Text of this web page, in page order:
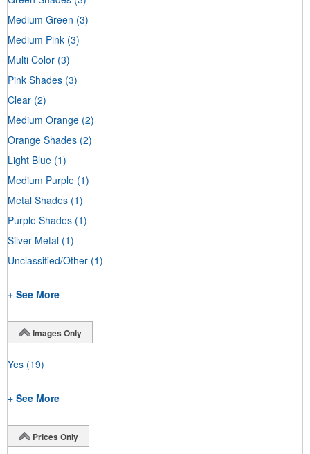
Medium Green (3)
Medium Pink (3)
Multi Color (3)
Pink Shades (3)
Clear (2)
Medium Orange (2)
Orange Shades (2)
Light Blue (1)
Medium Purple (1)
Metal Shades (1)
Purple Shades (1)
Silver Metal (1)
Unclassified/Other (1)
+ See More
Images Only
Yes (19)
+ See More
Prices Only